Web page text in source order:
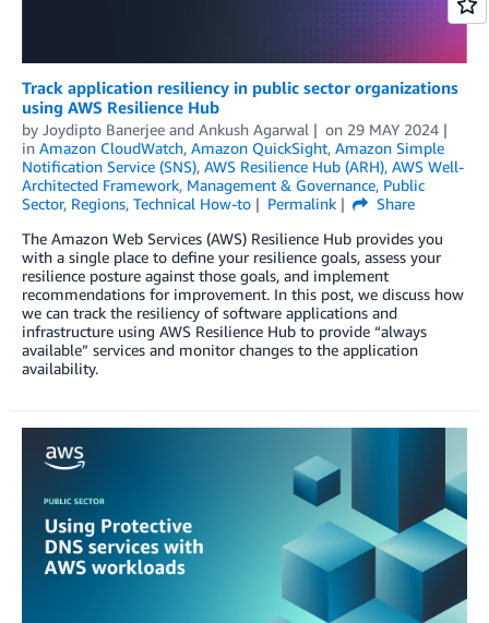
Track application resiliency in public sector organizations
using AWS Resilience Hub
by Joydipto Banerjee and Ankush Agarwal on 29 MAY 2024
in Amazon CloudWatch, Amazon QuickSight, Amazon Simple
Notification Service (SNS), AWS Resilience Hub (ARH), AWS Well-
Architected Framework, Management & Governance, Public
Sector, Regions, Technical How-to Permalink
Share
The Amazon Web Services (AWS) Resilience Hub provides you
with a single place to define your resilience goals, assess your
resilience posture against those goals, and implement
recommendations for improvement. In this post, we discuss how
we can track the resiliency of software applications and
infrastructure using AWS Resilience Hub to provide “always
available” services and monitor changes to the application
availability.